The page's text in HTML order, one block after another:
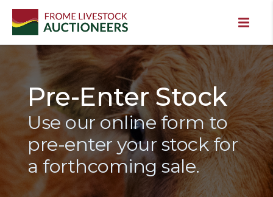
Pre-Enter Stock
Use our online form to
pre-enter your stock for
a forthcoming sale.